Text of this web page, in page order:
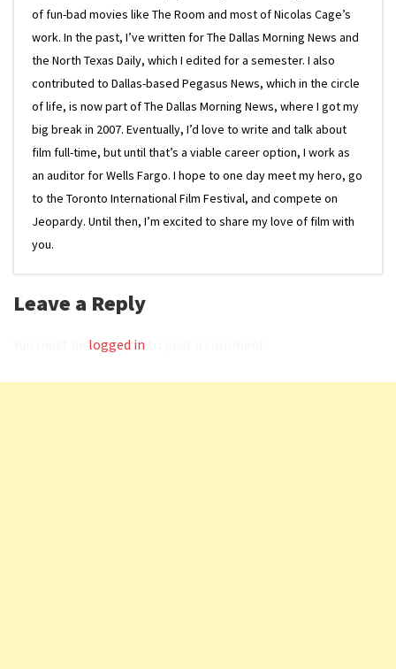
of fun-bad movies like The Room and most of Nicolas Cage’s
work. In the past, I’ve written for The Dallas Morning News and
the North Texas Daily, which I edited for a semester. I also
contributed to Dallas-based Pegasus News, which in the circle
of life, is now part of The Dallas Morning News, where I got my
big break in 2007. Eventually, I’d love to write and talk about
film full-time, but until that’s a viable career option, I work as
an auditor for Wells Fargo. I hope to one day meet my hero, go
to the Toronto International Film Festival, and compete on
Jeopardy. Until then, I’m excited to share my love of film with
you.
Leave a Reply
logged in